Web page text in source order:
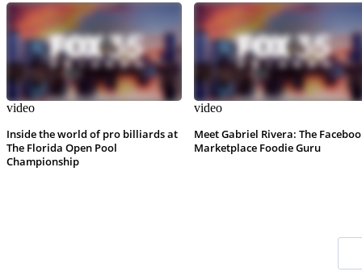
video
Inside the world of pro billiards at
The Florida Open Pool
Championship
video
Meet Gabriel Rivera: The
Marketplace Foodie Guru